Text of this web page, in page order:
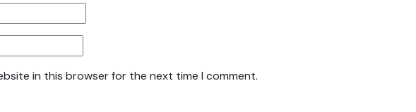
in this browser for the next time I comment.